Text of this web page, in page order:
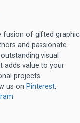
fusion of gifted graphic
and passionate
visual
adds value to your
projects.
us on Pinterest,
.